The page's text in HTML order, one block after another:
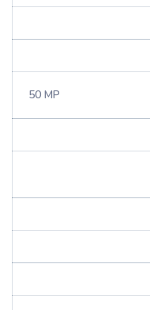
50 MP